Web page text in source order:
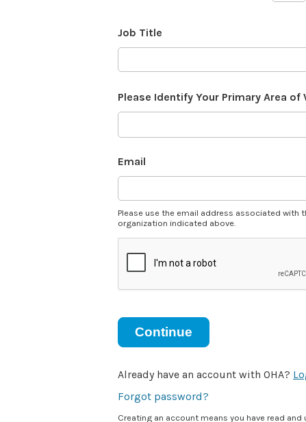
Job Title
Please Identify Your Primary Area of
Email
Please use the email address associated with
organization indicated above.
Continue
Already have an account with OHA?
Forgot password?
Creating an account means you have read